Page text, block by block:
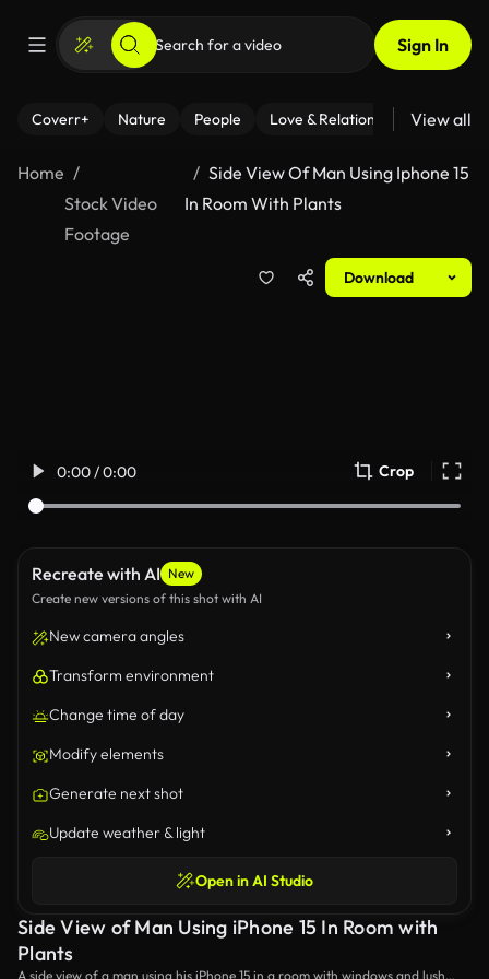
Sign In
Coverr+ Nature People Love & Relationships Fitness
View all
Home
Stock Video
Footage
Side View Of Man Using Iphone 15
In Room With Plants
Download
0:00 / 0:00 Crop
Recreate with AI New
Create new versions of this shot with AI
New camera angles
Transform environment
Change time of day
Modify elements
Generate next shot
Update weather & light
Open in AI Studio
Side View of Man Using iPhone 15 In Room with
Plants
A side view of a man using his iPhone 15 in a room with windows and lush